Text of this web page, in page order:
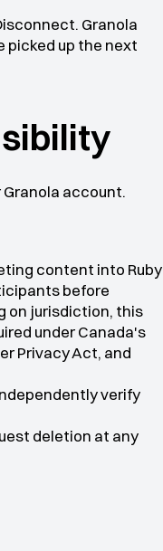
Granola
picked up the next
account.
content into Ruby
before
on jurisdiction, this
under Canada's
Privacy Act, and
verify
deletion at any